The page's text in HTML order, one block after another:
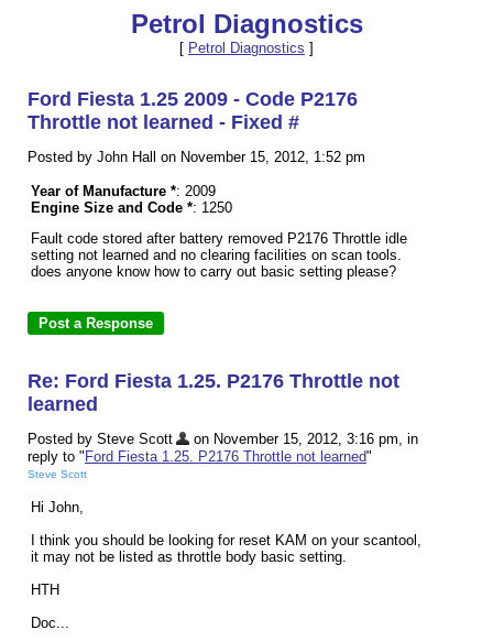
Petrol Diagnostics
[ Petrol Diagnostics ]
Ford Fiesta 1.25 2009 - Code P2176
Throttle not learned - Fixed #
Posted by John Hall on November 15, 2012, 1:52 pm
Year of Manufacture *: 2009
Engine Size and Code *: 1250
Fault code stored after battery removed P2176 Throttle idle
setting not learned and no clearing facilities on scan tools.
does anyone know how to carry out basic setting please?
Re: Ford Fiesta 1.25. P2176 Throttle not
learned
Posted by Steve Scott
on November 15, 2012, 3:16 pm, in
reply to " Ford Fiesta 1.25. P2176 Throttle not learned"
Steve Scott
Hi John,
I think you should be looking for reset KAM on your scantool,
it may not be listed as throttle body basic setting.
HTH
Doc...